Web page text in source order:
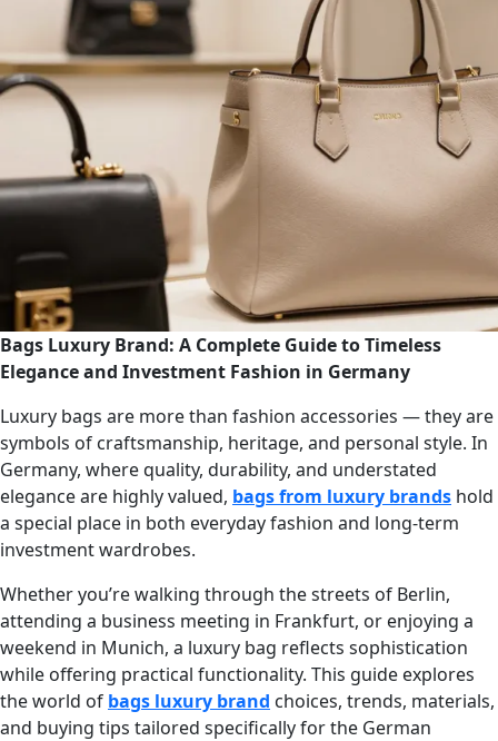
Bags Luxury Brand: A Complete Guide to Timeless
Elegance and Investment Fashion in Germany
Luxury bags are more than fashion accessories — they are
symbols of craftsmanship, heritage, and personal style. In
Germany, where quality, durability, and understated
elegance are highly valued, bags from luxury brands hold
a special place in both everyday fashion and long-term
investment wardrobes.
Whether you’re walking through the streets of Berlin,
attending a business meeting in Frankfurt, or enjoying a
weekend in Munich, a luxury bag reflects sophistication
while offering practical functionality. This guide explores
the world of bags luxury brand choices, trends, materials,
and buying tips tailored specifically for the German